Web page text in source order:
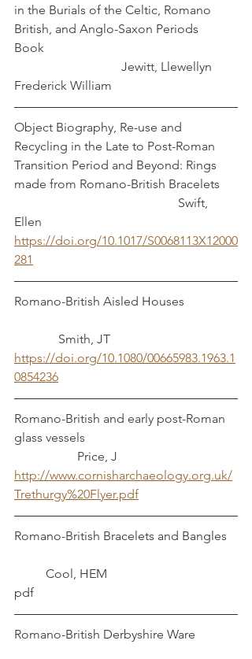
in the Burials of the Celtic, Romano
Book
Frederick William
Object Biography, Re-use and
Recycling in the Late to Post-Roman
Transition Period and Beyond: Rings
made from Romano-British Bracelets
Ellen
https://doi.org/10.1017/S0068113X12000
281
Romano-British Aisled Houses
	    Smith, JT
https://doi.org/10.1080/00665983.1963.1
0854236
Romano-British and early post-Roman
glass vessels
		Price, J
http://www.cornisharchaeology.org.uk/
Trethurgy%20Flyer.pdf
Romano-British Bracelets and Bangles
	Cool, HEM
pdf
Romano-British Derbyshire Ware